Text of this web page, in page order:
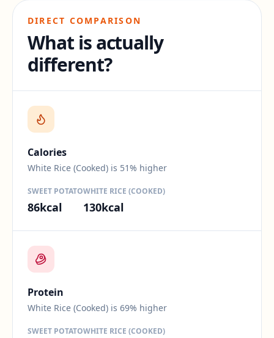
DIRECT COMPARISON
What is actually
different?
Calories
White Rice (Cooked) is 51% higher
SWEET POTATO
86kcal
WHITE RICE (COOKED)
130kcal
Difference:
Protein
White Rice (Cooked) is 69% higher
SWEET POTATOWHITE RICE (COOKED)
Difference: